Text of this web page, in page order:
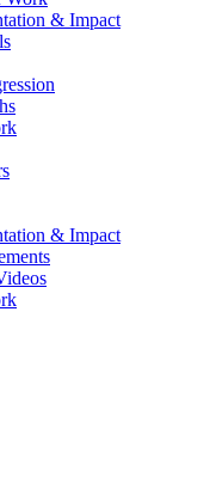
& Impact
& Impact